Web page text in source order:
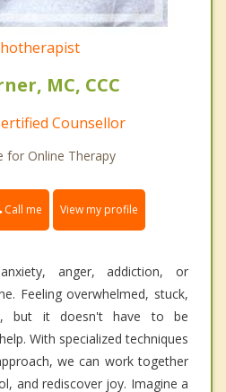
MC, CCC
Counsellor
for Online Therapy
Call me View my profile
anger, addiction, or
Feeling overwhelmed, stuck,
but it doesn't have to be
With specialized techniques
we can work together
and rediscover joy. Imagine a